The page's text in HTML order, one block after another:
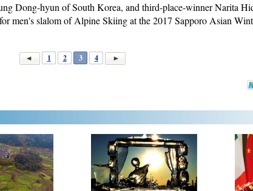
Dong-hyun of South Korea, and third-place-winner Narita
men's slalom of Alpine Skiing at the 2017 Sapporo Asian
1 2 3 4